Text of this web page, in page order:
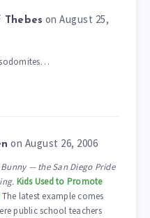
Thebes on August 25,
on August 26, 2006
— the San Diego Pride
Kids Used to Promote
The latest example comes
public school teachers